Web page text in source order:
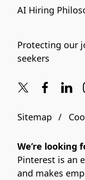
AI Hiring
Protecting our
seekers
Sitemap
We’re looking
Pinterest is an
and makes